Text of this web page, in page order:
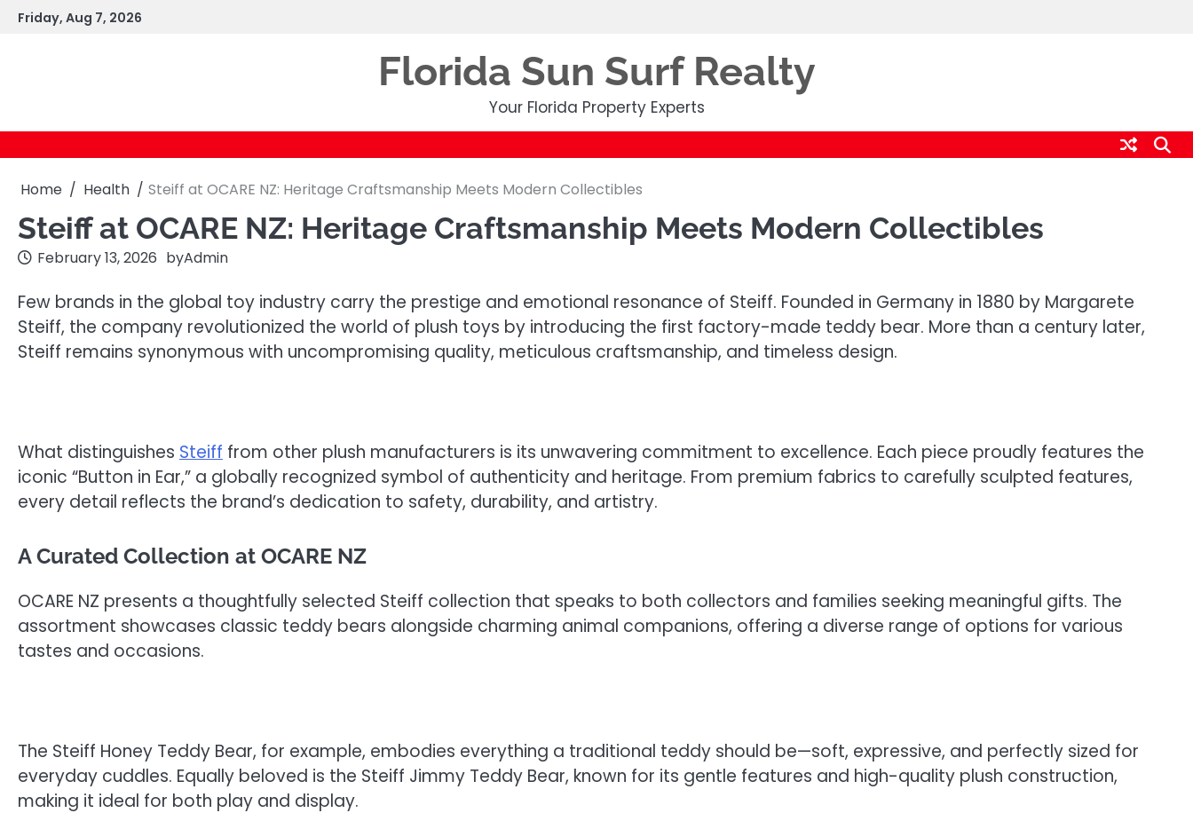
SkipFriday, Aug 7, 2026
Florida Sun Surf Realty
Your Florida Property Experts
Home Health Steiff at OCARE NZ: Heritage Craftsmanship Meets Modern Collectibles
Steiff at OCARE NZ: Heritage Craftsmanship Meets Modern Collectibles
February 13, 2026 byAdmin
Few brands in the global toy industry carry the prestige and emotional resonance of Steiff. Founded in Germany in 1880 by Margarete
Steiff, the company revolutionized the world of plush toys by introducing the first factory-made teddy bear. More than a century later,
Steiff remains synonymous with uncompromising quality, meticulous craftsmanship, and timeless design.
What distinguishes Steiff from other plush manufacturers is its unwavering commitment to excellence. Each piece proudly features the
iconic “Button in Ear,” a globally recognized symbol of authenticity and heritage. From premium fabrics to carefully sculpted features,
every detail reflects the brand’s dedication to safety, durability, and artistry.
A Curated Collection at OCARE NZ
OCARE NZ presents a thoughtfully selected Steiff collection that speaks to both collectors and families seeking meaningful gifts. The
assortment showcases classic teddy bears alongside charming animal companions, offering a diverse range of options for various
tastes and occasions.
The Steiff Honey Teddy Bear, for example, embodies everything a traditional teddy should be—soft, expressive, and perfectly sized for
everyday cuddles. Equally beloved is the Steiff Jimmy Teddy Bear, known for its gentle features and high-quality plush construction,
making it ideal for both play and display.